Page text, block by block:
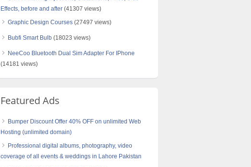
Effects, before and after (41307 views)
Graphic Design Courses (27497 views)
Bubfi Smart Bulb (18023 views)
NeeCoo Bluetooth Dual Sim Adapter For IPhone
(14181 views)
Featured Ads
Bumper Discount Offer 40% OFF on unlimited Web
Hosting (unlimited domain)
Professional digital albums, photography, video
coverage of all events & weddings in Lahore Pakistan